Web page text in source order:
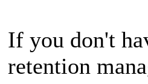
If you don't
retention